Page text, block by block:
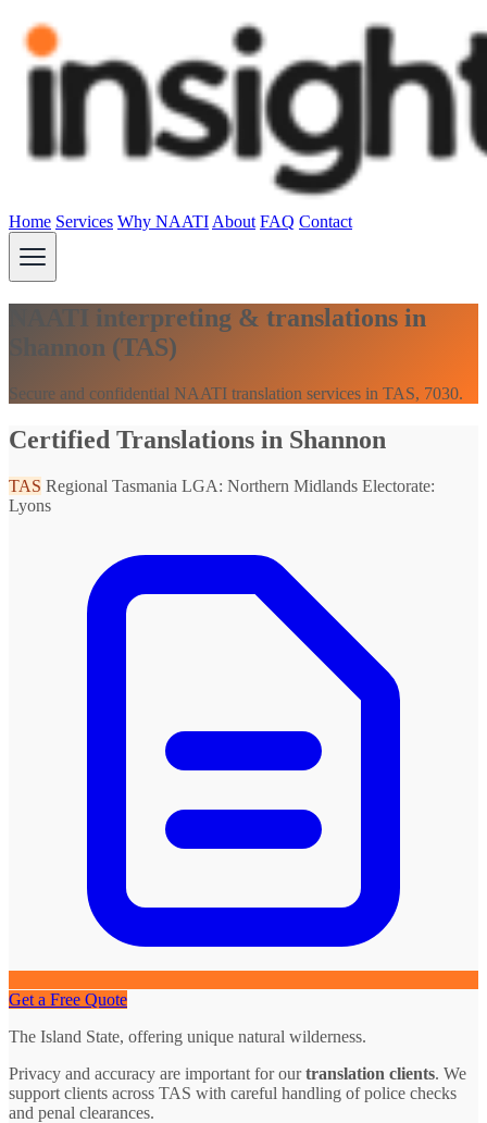
Home Services Why NAATI About FAQ Contact
NAATI interpreting & translations in
Shannon (TAS)
Secure and confidential NAATI translation services in TAS, 7030.
Certified Translations in Shannon
TAS Regional Tasmania LGA: Northern Midlands Electorate:
Lyons
Get a Free Quote
The Island State, offering unique natural wilderness.
Privacy and accuracy are important for ourtranslation clients. We
support clients across TAS with careful handling of police checks
and penal clearances.